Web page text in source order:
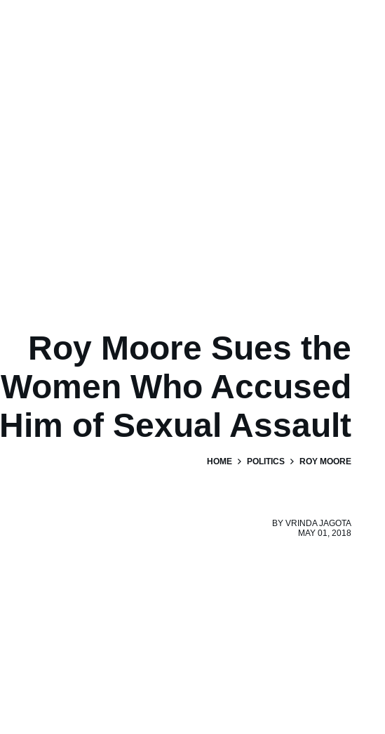
Roy Moore Sues the
Women Who Accused
Him of Sexual Assault
HOME POLITICS ROY MOORE
BY VRINDA JAGOTA
MAY 01, 2018